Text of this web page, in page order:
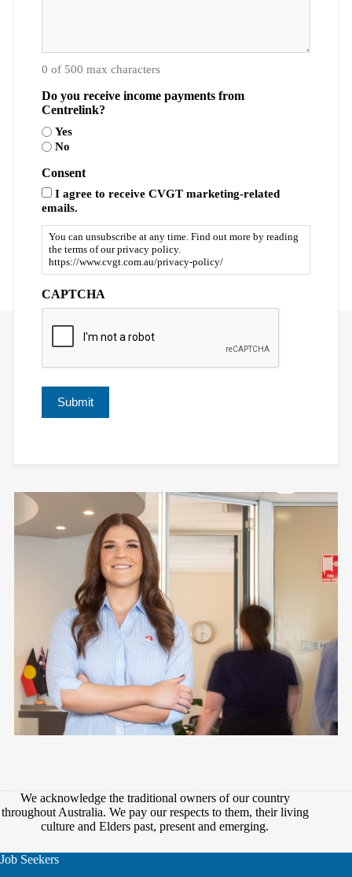
0 of 500 max characters
Do you receive income payments from
Centrelink?
Yes
No
Consent
I agree to receive CVGT marketing-related
emails.
You can unsubscribe at any time. Find out more by reading
the terms of our privacy policy.
https://www.cvgt.com.au/privacy-policy/
CAPTCHA
We acknowledge the traditional owners of our country
throughout Australia. We pay our respects to them, their living
culture and Elders past, present and emerging.
Job Seekers